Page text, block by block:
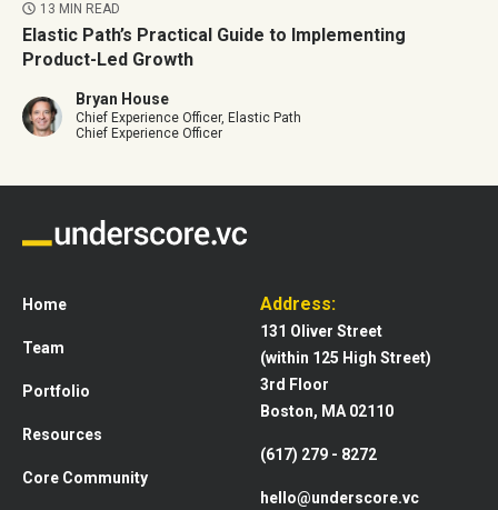
13 MIN READ
Elastic Path’s Practical Guide to Implementing
Product-Led Growth
Bryan House
Chief Experience Officer, Elastic Path
Chief Experience Officer
Home
Team
Portfolio
Resources
Core Community
Address:
131 Oliver Street
(within 125 High Street)
3rd Floor
Boston, MA 02110
(617) 279 - 8272
hello@underscore.vc